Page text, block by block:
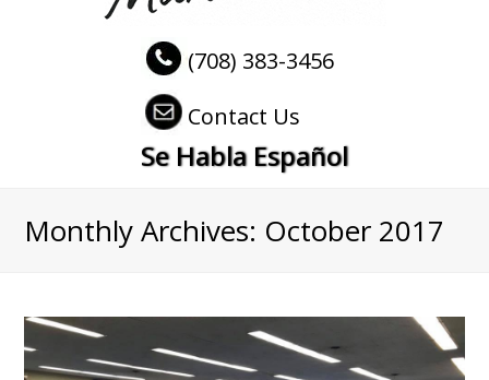
(708) 383-3456
Contact Us
Se Habla Español
Monthly Archives: October 2017